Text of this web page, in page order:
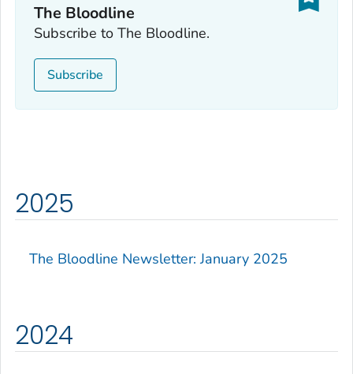
The Bloodline
Subscribe to The Bloodline.
Subscribe
2025
The Bloodline Newsletter: January 2025
2024